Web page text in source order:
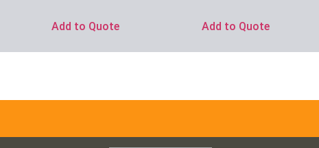
Add to Quote Add to Quote